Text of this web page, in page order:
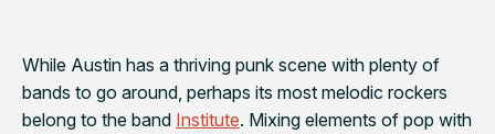
While Austin has a thriving punk scene with plenty of
bands to go around, perhaps its most melodic rockers
belong to the band Institute. Mixing elements of pop with